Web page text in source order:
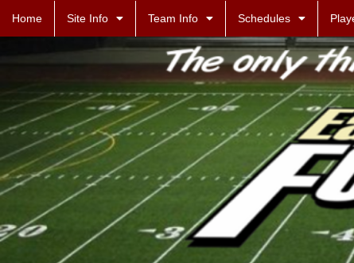
Home Site Info Team Info Schedules